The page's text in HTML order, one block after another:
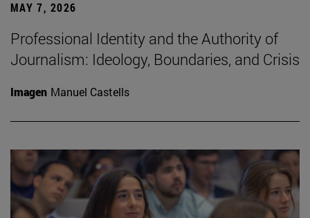
MAY 7, 2026
Professional Identity and the Authority of
Journalism: Ideology, Boundaries, and Crisis
Imagen Manuel Castells